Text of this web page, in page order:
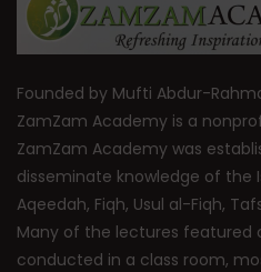
Founded by Mufti Abdur-
ZamZam Academy is a
ZamZam Academy was
disseminate knowledge of the
Aqeedah, Fiqh, Usul al-Fiqh,
Many of the lectures featured
conducted in a class room,